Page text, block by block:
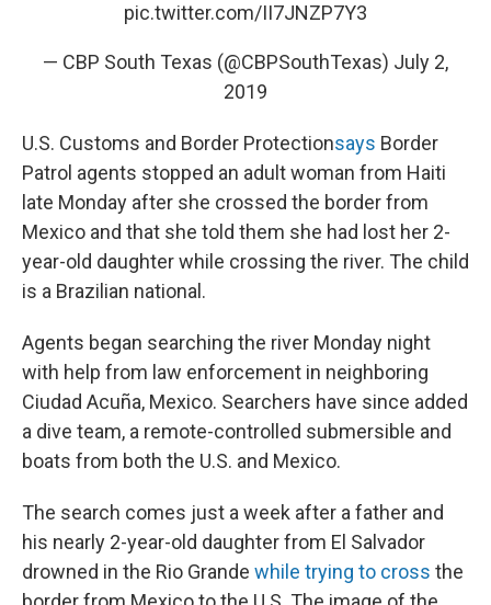
pic.twitter.com/II7JNZP7Y3
— CBP South Texas (@CBPSouthTexas) July 2,
2019
U.S. Customs and Border Protectionsays Border
Patrol agents stopped an adult woman from Haiti
late Monday after she crossed the border from
Mexico and that she told them she had lost her 2-
year-old daughter while crossing the river. The child
is a Brazilian national.
Agents began searching the river Monday night
with help from law enforcement in neighboring
Ciudad Acuña, Mexico. Searchers have since added
a dive team, a remote-controlled submersible and
boats from both the U.S. and Mexico.
The search comes just a week after a father and
his nearly 2-year-old daughter from El Salvador
drowned in the Rio Grande while trying to cross the